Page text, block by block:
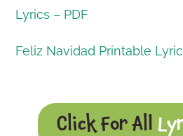
Lyrics – PDF
Feliz Navidad Printable
Click For All